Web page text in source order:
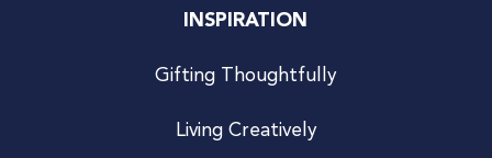
INSPIRATION
Gifting Thoughtfully
Living Creatively